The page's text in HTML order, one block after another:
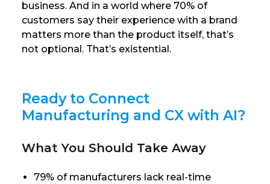
business. And in a world where 70% of
customers say their experience with a brand
matters more than the product itself, that’s
not optional. That’s existential.
Ready to Connect
Manufacturing and CX with AI?
What You Should Take Away
79% of manufacturers lack real-time